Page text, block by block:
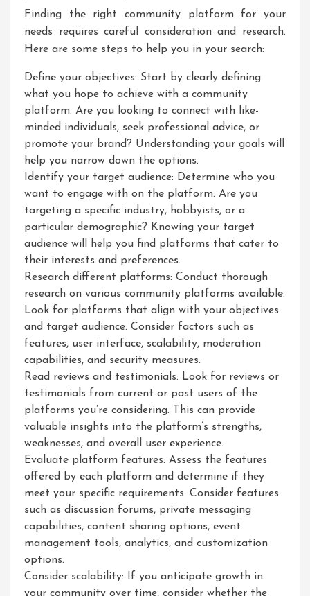
Finding the right community platform for your
needs requires careful consideration and research.
Here are some steps to help you in your search:
Define your objectives: Start by clearly defining
what you hope to achieve with a community
platform. Are you looking to connect with like-
minded individuals, seek professional advice, or
promote your brand? Understanding your goals will
help you narrow down the options.
Identify your target audience: Determine who you
want to engage with on the platform. Are you
targeting a specific industry, hobbyists, or a
particular demographic? Knowing your target
audience will help you find platforms that cater to
their interests and preferences.
Research different platforms: Conduct thorough
research on various community platforms available.
Look for platforms that align with your objectives
and target audience. Consider factors such as
features, user interface, scalability, moderation
capabilities, and security measures.
Read reviews and testimonials: Look for reviews or
testimonials from current or past users of the
platforms you’re considering. This can provide
valuable insights into the platform’s strengths,
weaknesses, and overall user experience.
Evaluate platform features: Assess the features
offered by each platform and determine if they
meet your specific requirements. Consider features
such as discussion forums, private messaging
capabilities, content sharing options, event
management tools, analytics, and customization
options.
Consider scalability: If you anticipate growth in
your community over time, consider whether the